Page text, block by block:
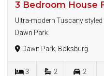
3 Bedroom House
Ultra-modern Tuscany
Dawn Park.
Dawn Park, Boksburg
3 2 2